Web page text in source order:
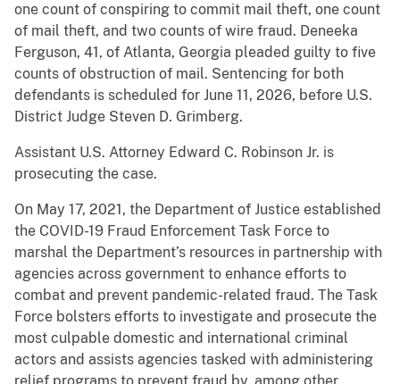
one count of conspiring to commit mail theft, one count
of mail theft, and two counts of wire fraud. Deneeka
Ferguson, 41, of Atlanta, Georgia pleaded guilty to five
counts of obstruction of mail. Sentencing for both
defendants is scheduled for June 11, 2026, before U.S.
District Judge Steven D. Grimberg.
Assistant U.S. Attorney Edward C. Robinson Jr. is
prosecuting the case.
On May 17, 2021, the Department of Justice established
the COVID-19 Fraud Enforcement Task Force to
marshal the Department’s resources in partnership with
agencies across government to enhance efforts to
combat and prevent pandemic-related fraud. The Task
Force bolsters efforts to investigate and prosecute the
most culpable domestic and international criminal
actors and assists agencies tasked with administering